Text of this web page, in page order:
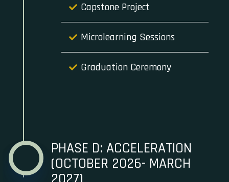
Capstone Project
Microlearning Sessions
Graduation Ceremony
PHASE D: ACCELERATION
(OCTOBER 2026- MARCH